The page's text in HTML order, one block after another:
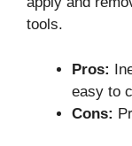
tools.
Pros:
easy to
Cons: